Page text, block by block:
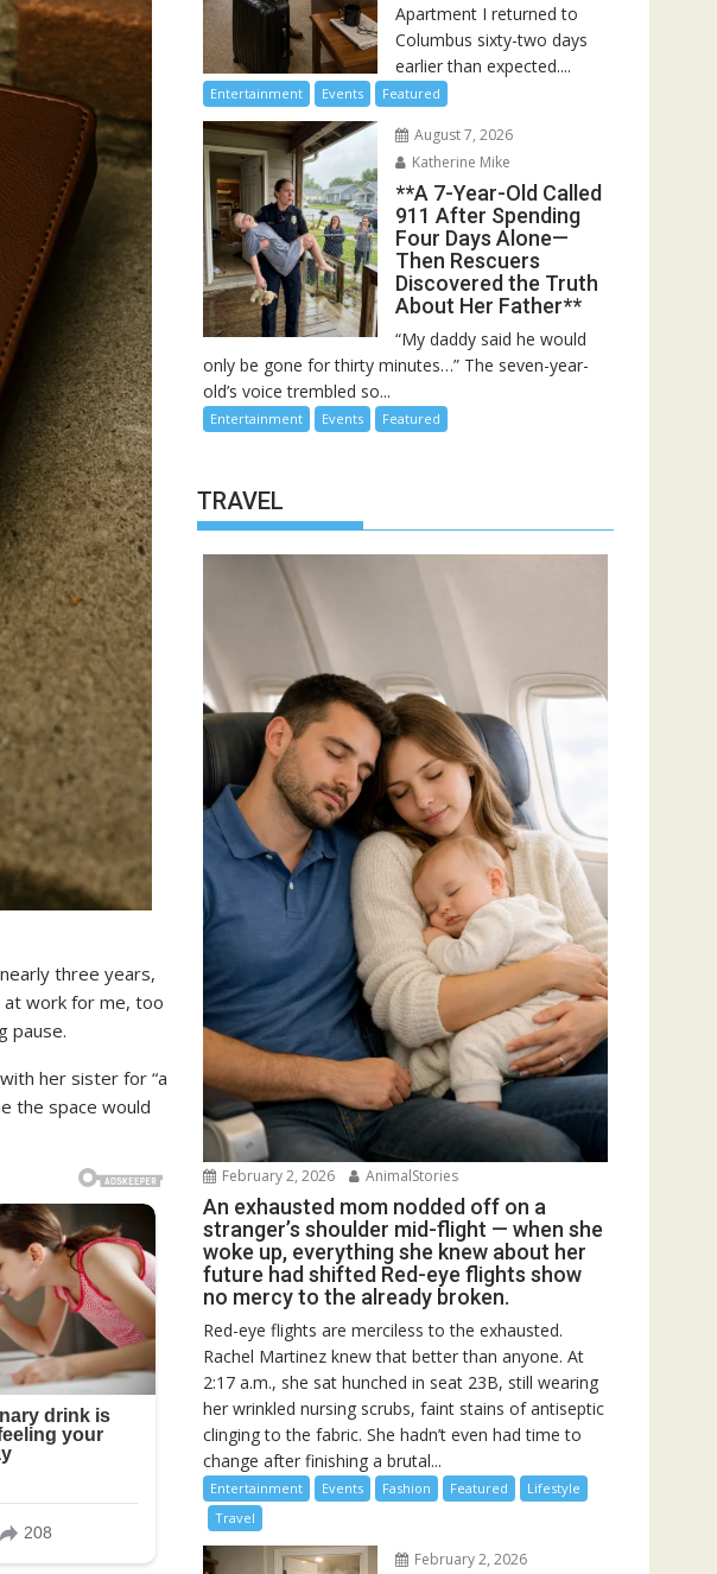
three years,
work for me, too
pause.
her sister for “a
the space would
Apartment I returned to
Columbus sixty-two days
earlier than expected....
Entertainment Events Featured
August 7, 2026
Katherine Mike
**A 7-Year-Old Called
911 After Spending
Four Days Alone—
Then Rescuers
Discovered the Truth
About Her Father**
“My daddy said he would
only be gone for thirty minutes…” The seven-year-
old’s voice trembled so...
Entertainment Events Featured
TRAVEL
February 2, 2026 AnimalStories
An exhausted mom nodded off on a
stranger’s shoulder mid-flight — when she
woke up, everything she knew about her
future had shifted Red-eye flights show
no mercy to the already broken.
Red-eye flights are merciless to the exhausted.
Rachel Martinez knew that better than anyone. At
2:17 a.m., she sat hunched in seat 23B, still wearing
her wrinkled nursing scrubs, faint stains of antiseptic
clinging to the fabric. She hadn’t even had time to
change after finishing a brutal...
Entertainment Events Fashion Featured
Lifestyle
Travel
February 2, 2026